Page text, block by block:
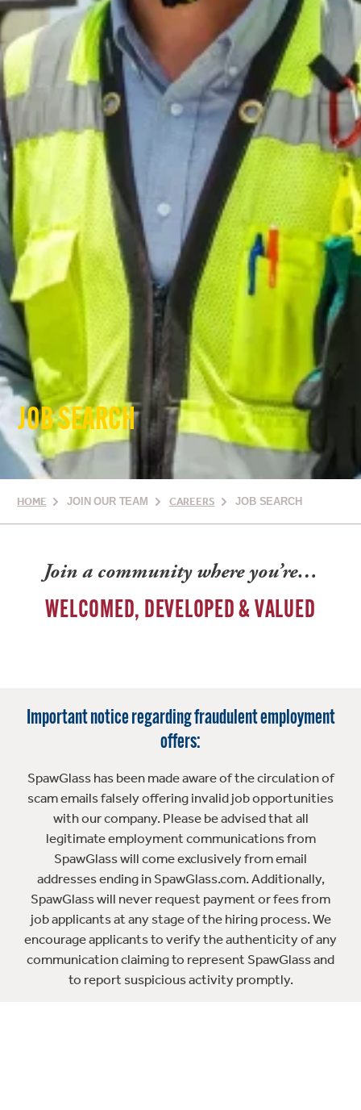
JOB SEARCH
HOME JOIN OUR TEAM CAREERS JOB SEARCH
Join a community where you’re…
WELCOMED, DEVELOPED & VALUED
Important notice regarding fraudulent employment
offers:
SpawGlass has been made aware of the circulation of
scam emails falsely offering invalid job opportunities
with our company. Please be advised that all
legitimate employment communications from
SpawGlass will come exclusively from email
addresses ending in SpawGlass.com. Additionally,
SpawGlass will never request payment or fees from
job applicants at any stage of the hiring process. We
encourage applicants to verify the authenticity of any
communication claiming to represent SpawGlass and
to report suspicious activity promptly.